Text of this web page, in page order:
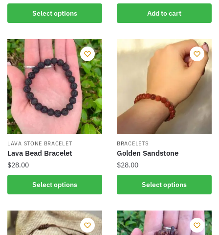
Select options
product
multiple
variants.
The
options
may
be
chosen
on
the
product
page
Add to cart
LAVA STONE BRACELET
Lava Bead Bracelet
$28.00
Select options
product
multiple
variants.
BRACELETS
Golden Sandstone
$28.00
Select options
product
multiple
variants.